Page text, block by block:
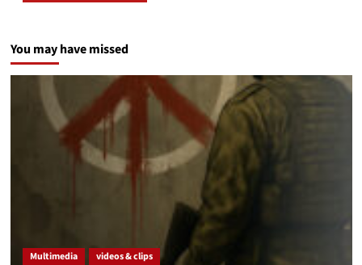
You may have missed
Multimedia videos & clips